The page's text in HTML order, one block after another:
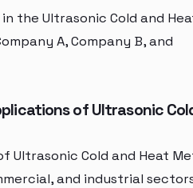
the Ultrasonic Cold and
A, Company B, and
of Ultrasonic
Ultrasonic Cold and Heat
and industrial